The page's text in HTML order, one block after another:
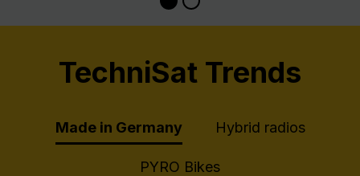
TechniSat Trends
Made in Germany Hybrid radios
PYRO Bikes